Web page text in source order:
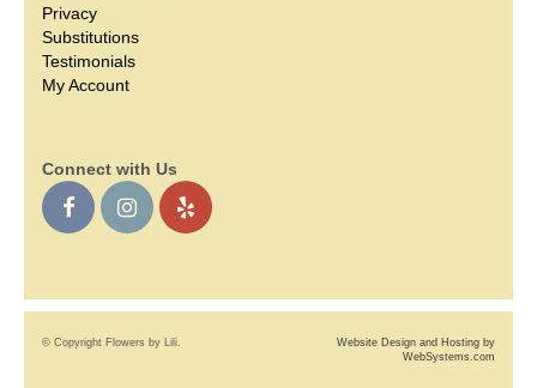
Privacy
Substitutions
Testimonials
My Account
Connect with Us
© Copyright Flowers by Lili.
Website Design and Hosting by
WebSystems.com